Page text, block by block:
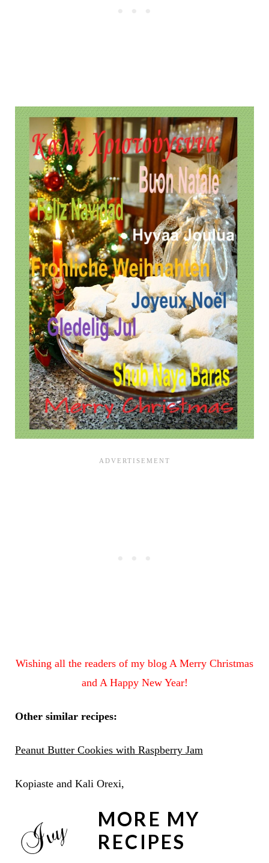
Wishing all the readers of my blog A Merry Christmas
and A Happy New Year!
Other similar recipes:
Peanut Butter Cookies with Raspberry Jam
Kopiaste and Kali Orexi,
MORE MY
RECIPES